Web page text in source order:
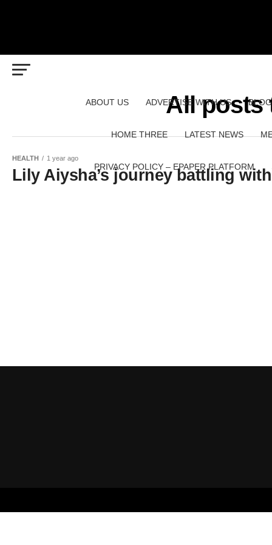
ABOUT US ADVERTISE WITH US BLOG
HOME THREE LATEST NEWS
PRIVACY POLICY – EPAPER PLATFORM
All posts
HEALTH 1 year ago
Lily Aiysha’s journey battling